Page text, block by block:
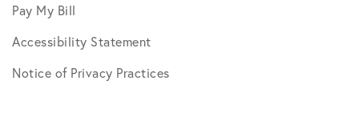
Pay My Bill
Accessibility Statement
Notice of Privacy Practices